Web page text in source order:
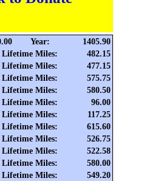
Year:
1405.90
Miles:
482.15
Miles:
477.15
Miles:
575.75
Miles:
580.50
Miles:
96.00
Miles:
117.25
Miles:
615.60
Miles:
526.75
Miles:
522.58
Miles:
580.00
Miles:
549.20